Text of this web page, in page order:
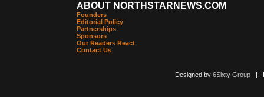
ABOUT NORTHSTARNEWS.COM
Founders
Editorial Policy
Partnerships
Sponsors
Our Readers React
Contact Us
Designed by 6Sixty Group|